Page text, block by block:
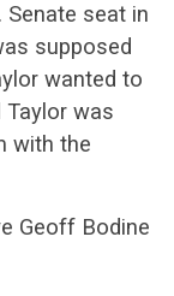
Senate seat in
supposed
wanted to
was
with the
Geoff Bodine